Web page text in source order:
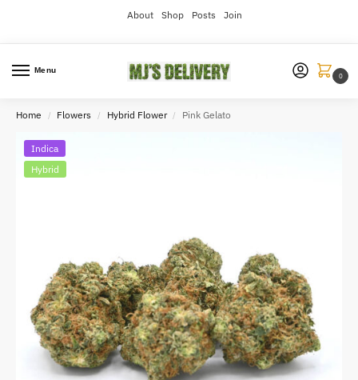
About Shop Posts Join
Menu
0
Home / Flowers / Hybrid Flower / Pink Gelato
Indica
Hybrid